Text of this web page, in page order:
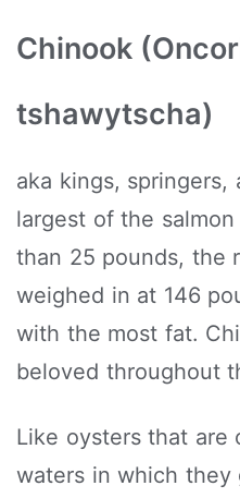
Chinook
tshawytscha)
aka kings, springers,
largest of the
than 25 pounds, the
weighed in at 146
with the most fat.
beloved throughout
Like oysters that
waters in which they